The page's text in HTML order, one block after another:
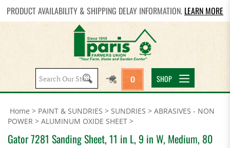
PRODUCT AVAILABILITY & SHIPPING DELAY INFORMATION. LEARN MORE
Search
site:
0 SHOP
Home > PAINT & SUNDRIES > SUNDRIES > ABRASIVES - NON
POWER > ALUMINUM OXIDE SHEET >
Gator 7281 Sanding Sheet, 11 in L, 9 in W, Medium, 80